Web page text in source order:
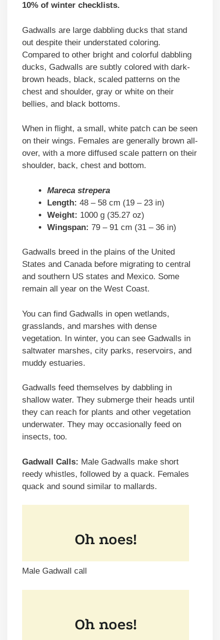
10% of winter checklists.
Gadwalls are large dabbling ducks that stand
out despite their understated coloring.
Compared to other bright and colorful dabbling
ducks, Gadwalls are subtly colored with dark-
brown heads, black, scaled patterns on the
chest and shoulder, gray or white on their
bellies, and black bottoms.
When in flight, a small, white patch can be seen
on their wings. Females are generally brown all-
over, with a more diffused scale pattern on their
shoulder, back, chest and bottom.
Mareca strepera
Length: 48 – 58 cm (19 – 23 in)
Weight: 1000 g (35.27 oz)
Wingspan: 79 – 91 cm (31 – 36 in)
Gadwalls breed in the plains of the United
States and Canada before migrating to central
and southern US states and Mexico. Some
remain all year on the West Coast.
You can find Gadwalls in open wetlands,
grasslands, and marshes with dense
vegetation. In winter, you can see Gadwalls in
saltwater marshes, city parks, reservoirs, and
muddy estuaries.
Gadwalls feed themselves by dabbling in
shallow water. They submerge their heads until
they can reach for plants and other vegetation
underwater. They may occasionally feed on
insects, too.
Gadwall Calls: Male Gadwalls make short
reedy whistles, followed by a quack. Females
quack and sound similar to mallards.
Male Gadwall call